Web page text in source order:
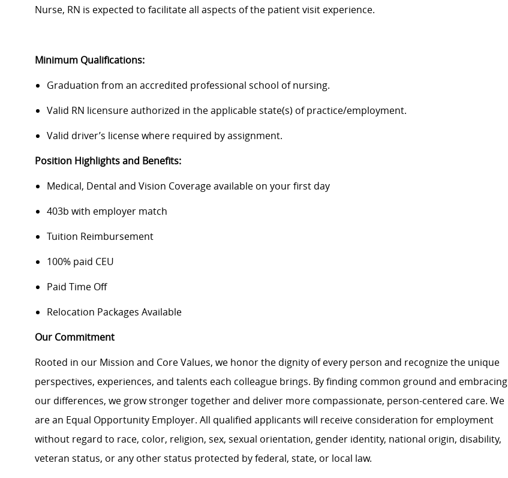
Nurse, RN is expected to facilitateall aspects of the patient visit experience.
Minimum Qualifications:
Graduation from an accredited professional school of nursing.
Valid RN licensure authorized in the applicable state(s) of practice/employment.
Valid driver’s license where required by assignment.
Position Highlights and Benefits:
Medical, Dental and Vision Coverage available on your first day
403b with employer match
Tuition Reimbursement
100% paid CEU
Paid Time Off
Relocation Packages Available
Our Commitment
Rooted in our Mission and Core Values, we honor the dignity of every person and recognize the unique
perspectives, experiences, and talents each colleague brings. By finding common ground and embracing
our differences, we grow stronger together and deliver more compassionate, person-centered care. We
are an Equal Opportunity Employer. All qualified applicants will receive consideration for employment
without regard to race, color, religion, sex, sexual orientation, gender identity, national origin, disability,
veteran status, or any other status protected by federal, state, or local law.